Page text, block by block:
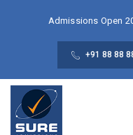
Admissions Open
+91 88 88